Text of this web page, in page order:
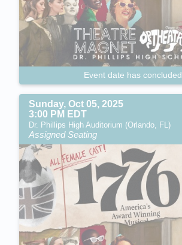
Event date has concluded.
Sunday, Oct 05, 2025
3:00 PM EDT
Dr. Phillips High Auditorium (Orlando, FL)
Assigned Seating